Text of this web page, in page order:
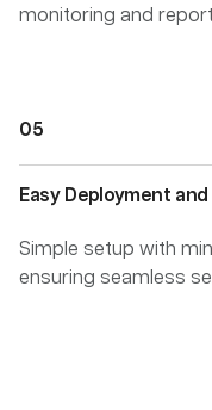
monitoring and
Easy Deployment
Simple setup with
ensuring seamless